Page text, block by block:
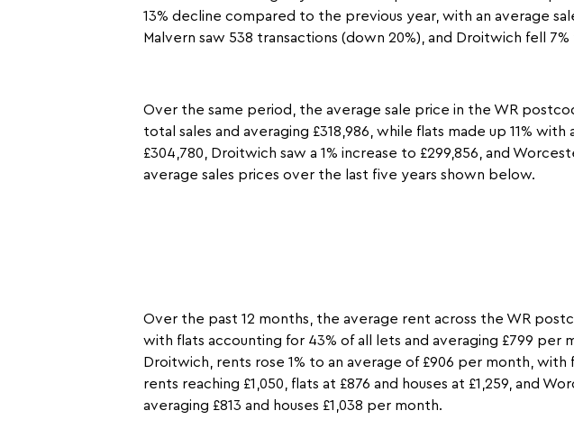
13% decline compared to the previous year, with an average
Malvern saw 538 transactions (down 20%), and Droitwich fell
Over the same period, the average sale price in the WR
total sales and averaging £318,986, while flats made up 11%
£304,780, Droitwich saw a 1% increase to £299,856, and
average sales prices over the last five years shown below.
Over the past 12 months, the average rent across the WR
with flats accounting for 43% of all lets and averaging £799 per
Droitwich, rents rose 1% to an average of £906 per month, with
rents reaching £1,050, flats at £876 and houses at £1,259, and
averaging £813 and houses £1,038 per month.